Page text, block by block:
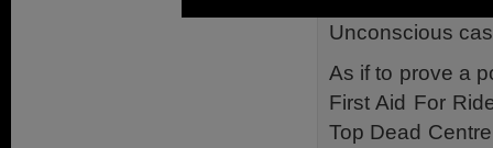
Unconscious
As if to prove a
First Aid For
Top Dead